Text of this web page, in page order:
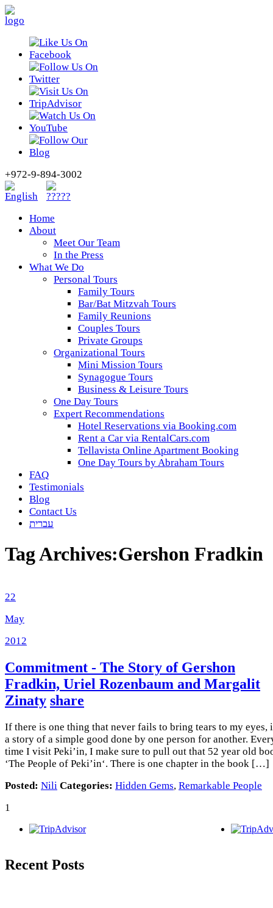
+972-9-894-3002
Home
About
Meet Our Team
In the Press
What We Do
Personal Tours
Family Tours
Bar/Bat Mitzvah Tours
Family Reunions
Couples Tours
Private Groups
Organizational Tours
Mini Mission Tours
Synagogue Tours
Business & Leisure Tours
One Day Tours
Expert Recommendations
Hotel Reservations via Booking.com
Rent a Car via RentalCars.com
Tellavista Online Apartment Booking
One Day Tours by Abraham Tours
FAQ
Testimonials
Blog
Contact Us
עברית
Tag Archives:Gershon Fradkin
22
May
2012
Commitment - The Story of Gershon
Fradkin, Uriel Rozenbaum and Margalit
Zinaty share
If there is one thing that never fails to bring tears to my eyes,
a story of a simple good done by one person for another.
time I visit Peki’in, I make sure to pull out that 52 year old
‘The People of Peki’in‘. There is one chapter in the book […]
Posted: Nili Categories: Hidden Gems, Remarkable People
1
Recent Posts